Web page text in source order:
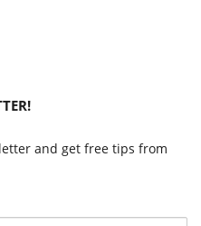
and get free tips from